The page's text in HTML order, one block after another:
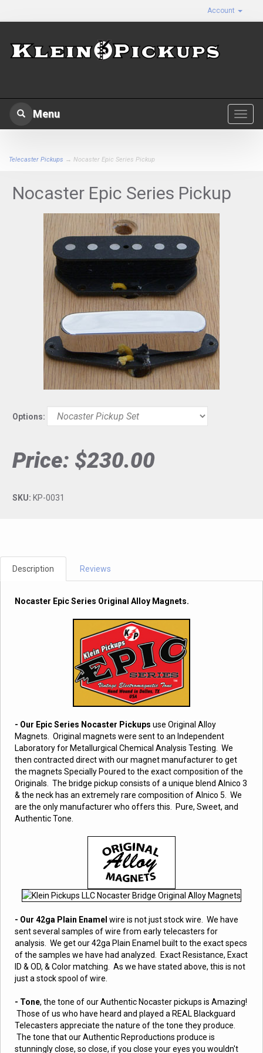
Account
Menu
Telecaster Pickups → Nocaster Epic Series Pickup
Nocaster Epic Series Pickup
Options:
Price: $230.00
SKU: KP-0031
Description Reviews
Nocaster Epic Series Original Alloy Magnets.
- Our Epic Series Nocaster Pickups use Original Alloy
Magnets. Original magnets were sent to an Independent
Laboratory for Metallurgical Chemical Analysis Testing. We
then contracted direct with our magnet manufacturer to get
the magnets Specially Poured to the exact composition of the
Originals. The bridge pickup consists of a unique blend Alnico 3
& the neck has an extremely rare composition of Alnico 5. We
are the only manufacturer who offers this. Pure, Sweet, and
Authentic Tone.
- Our 42ga Plain Enamel wire is not just stock wire. We have
sent several samples of wire from early telecasters for
analysis. We get our 42ga Plain Enamel built to the exact specs
of the samples we have had analyzed. Exact Resistance, Exact
ID & OD, & Color matching. As we have stated above, this is not
just a stock spool of wire.
- Tone, the tone of our Authentic Nocaster pickups is Amazing!
Those of us who have heard and played a REAL Blackguard
Telecasters appreciate the nature of the tone they produce.
The tone that our Authentic Reproductions produce is
stunningly close, so close, if you close your eyes you wouldn't